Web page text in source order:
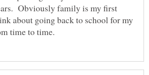
Obviously family is my first
about going back to school for my